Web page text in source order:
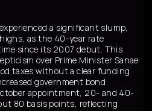
a significant slump,
as the 40-year rate
since its 2007 debut. This
over Prime Minister Sanae
taxes without a clear funding
government bond
appointment, 20- and 40-
80 basis points, reflecting